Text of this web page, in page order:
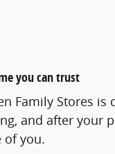
you can trust
Family Stores
and after your
of you.